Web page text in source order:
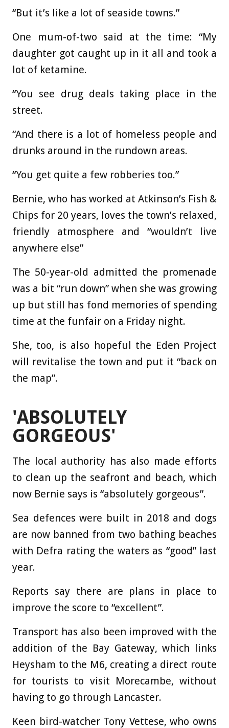
“But it’s like a lot of seaside towns.”
One mum-of-two said at the time: “My
daughter got caught up in it all and took a
lot of ketamine.
“You see drug deals taking place in the
street.
“And there is a lot of homeless people and
drunks around in the rundown areas.
“You get quite a few robberies too.”
Bernie, who has worked at Atkinson’s Fish &
Chips for 20 years, loves the town’s relaxed,
friendly atmosphere and “wouldn’t live
anywhere else”
The 50-year-old admitted the promenade
was a bit “run down” when she was growing
up but still has fond memories of spending
time at the funfair on a Friday night.
She, too, is also hopeful the Eden Project
will revitalise the town and put it “back on
the map”.
'ABSOLUTELY
GORGEOUS'
The local authority has also made efforts
to clean up the seafront and beach, which
now Bernie says is “absolutely gorgeous”.
Sea defences were built in 2018 and dogs
are now banned from two bathing beaches
with Defra rating the waters as “good” last
year.
Reports say there are plans in place to
improve the score to “excellent”.
Transport has also been improved with the
addition of the Bay Gateway, which links
Heysham to the M6, creating a direct route
for tourists to visit Morecambe, without
having to go through Lancaster.
Keen bird-watcher Tony Vettese, who owns